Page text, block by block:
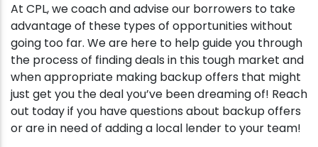
At CPL, we coach and advise our borrowers to take
advantage of these types of opportunities without
going too far. We are here to help guide you through
the process of finding deals in this tough market and
when appropriate making backup offers that might
just get you the deal you’ve been dreaming of! Reach
out today if you have questions about backup offers
or are in need of adding a local lender to your team!